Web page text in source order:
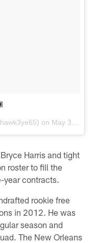
on May 31, 2018 at 3:05pm PDT
Harris and tight
roster to fill the
year contracts.
rookie free
in 2012. He was
season and
The New Orleans